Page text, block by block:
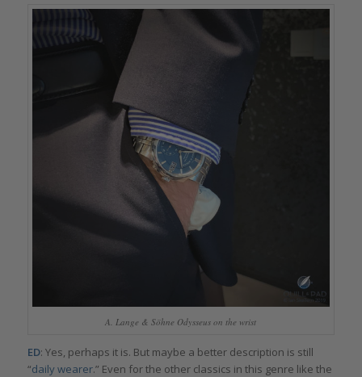
A. Lange & Söhne Odysseus on the wrist
ED: Yes, perhaps it is. But maybe a better description is still
“daily wearer.” Even for the other classics in this genre like the